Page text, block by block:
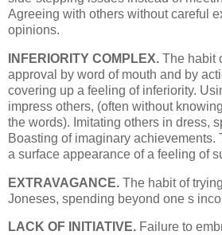
Agreeing with others without careful
opinions.
INFERIORITY COMPLEX. The habit
approval by word of mouth and by
covering up a feeling of inferiority.
impress others, (often without
the words). Imitating others in dress,
Boasting of imaginary achievements.
a surface appearance of a feeling of
EXTRAVAGANCE. The habit of
Joneses, spending beyond one s
LACK OF INITIATIVE. Failure to